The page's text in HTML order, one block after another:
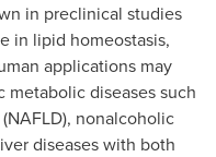
in preclinical studies
in lipid homeostasis,
applications may
diseases such
nonalcoholic
diseases with both